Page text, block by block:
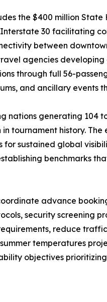
the $400 million
30 facilitating
between
agencies
through full 56-
and ancillary events
generating 104
tournament history.
sustained global
benchmarks
advance
security screening
reduce
temperatures
objectives